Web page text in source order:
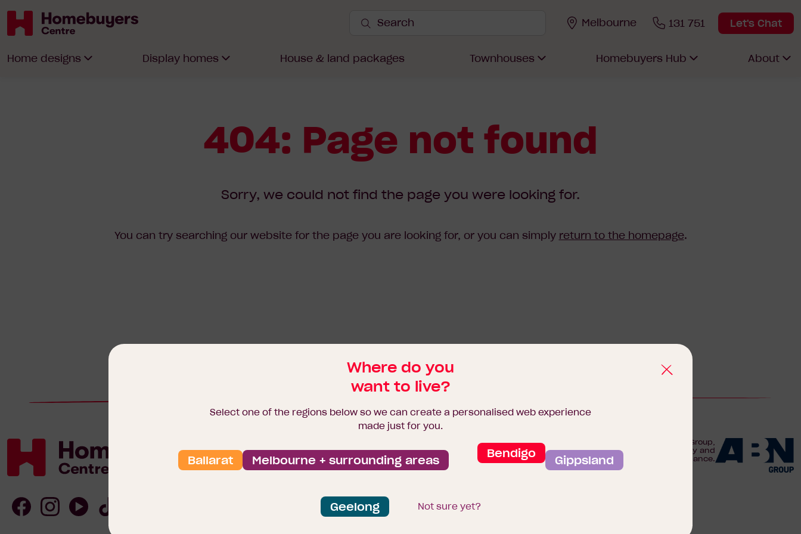
Homebuyers
Melbourne 131 751 Let's Chat
Search
Search
Home designs Display homes House & land packages Townhouses Homebuyers Hub About
404: Page not found
Sorry, we could not find the page you were looking for.
You can try searching our website for the page you are looking for, or you can simply return to the homepage.
Where do you
want to live?
Select one of the regions below so we can create a personalised web experience
made just for you.
Melbourne + surrounding areas Bendigo
Ballarat Gippsland
Geelong Not sure yet?
Homebuyers
Centre
We are proudly part of the ABN Group,
Australia's leader in construction, property and
finance.